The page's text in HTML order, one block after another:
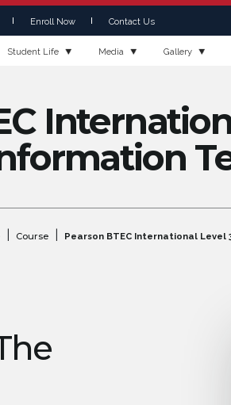
Enroll Now Contact Us
Student Life Media Gallery
Course Pearson BTEC International